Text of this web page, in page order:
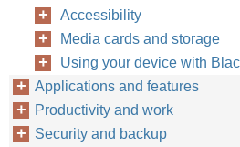
Accessibility
Media cards and storage
Using your device with
Applications and features
Productivity and work
Security and backup